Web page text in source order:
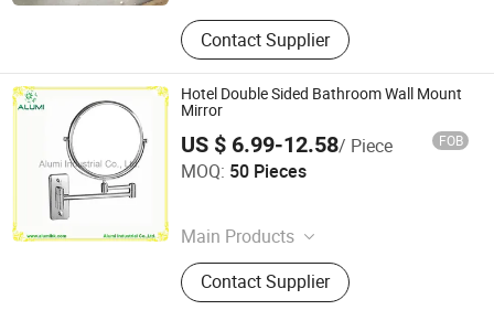
Contact Supplier
Hotel Double Sided Bathroom Wall Mount
Mirror
US $ 6.99-12.58/ Piece FOB
MOQ: 50 Pieces
Main Products
Hotel Amenity, Hotel Supplies, Hair
Dryer, Ironing Board, Safe Box, Ice
Contact Supplier
Alumi Industrial Co., Ltd.
Guangdong , China